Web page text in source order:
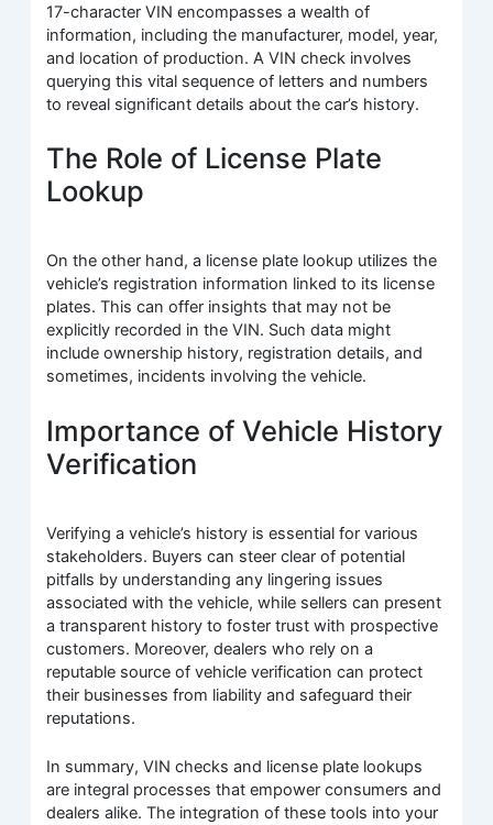
17-character VIN encompasses a wealth of
information, including the manufacturer, model, year,
and location of production. A VIN check involves
querying this vital sequence of letters and numbers
to reveal significant details about the car’s history.
The Role of License Plate
Lookup
On the other hand, a license plate lookup utilizes the
vehicle’s registration information linked to its license
plates. This can offer insights that may not be
explicitly recorded in the VIN. Such data might
include ownership history, registration details, and
sometimes, incidents involving the vehicle.
Importance of Vehicle History
Verification
Verifying a vehicle’s history is essential for various
stakeholders. Buyers can steer clear of potential
pitfalls by understanding any lingering issues
associated with the vehicle, while sellers can present
a transparent history to foster trust with prospective
customers. Moreover, dealers who rely on a
reputable source of vehicle verification can protect
their businesses from liability and safeguard their
reputations.
In summary, VIN checks and license plate lookups
are integral processes that empower consumers and
dealers alike. The integration of these tools into your